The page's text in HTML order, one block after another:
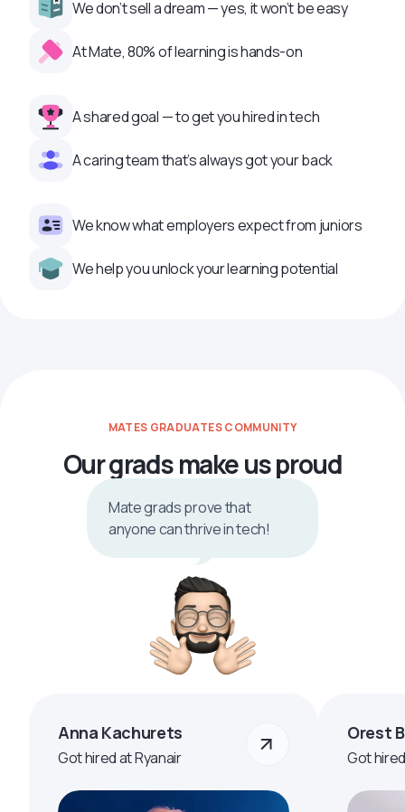
We don’t sell a dream — yes, it won’t be easy
At Mate, 80% of learning is hands-on
A shared goal — to get you hired in tech
A caring team that’s always got your back
We know what employers expect from juniors
We help you unlock your learning potential
MATES GRADUATES COMMUNITY
Our grads make us proud
Mate grads prove that
anyone can thrive in tech!
Anna Kachurets
Got hired at Ryanair
Orest
Got